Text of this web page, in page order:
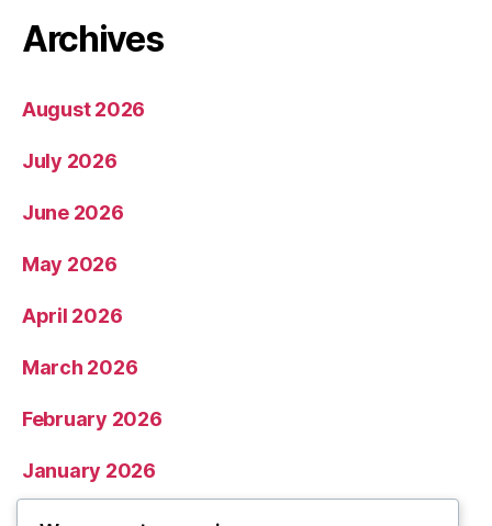
Archives
August 2026
July 2026
June 2026
May 2026
April 2026
March 2026
February 2026
January 2026